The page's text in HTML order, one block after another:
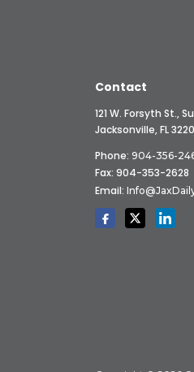
Contact
121 W. Forsyth St.,
Jacksonville, FL
Phone: 904-356-
Fax: 904-353-2628
Email: